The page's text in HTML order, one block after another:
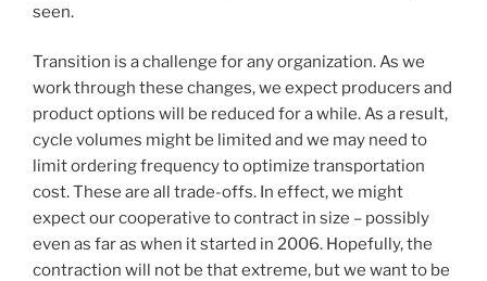
seen.
Transition is a challenge for any organization. As we
work through these changes, we expect producers and
product options will be reduced for a while. As a result,
cycle volumes might be limited and we may need to
limit ordering frequency to optimize transportation
cost. These are all trade-offs. In effect, we might
expect our cooperative to contract in size – possibly
even as far as when it started in 2006. Hopefully, the
contraction will not be that extreme, but we want to be